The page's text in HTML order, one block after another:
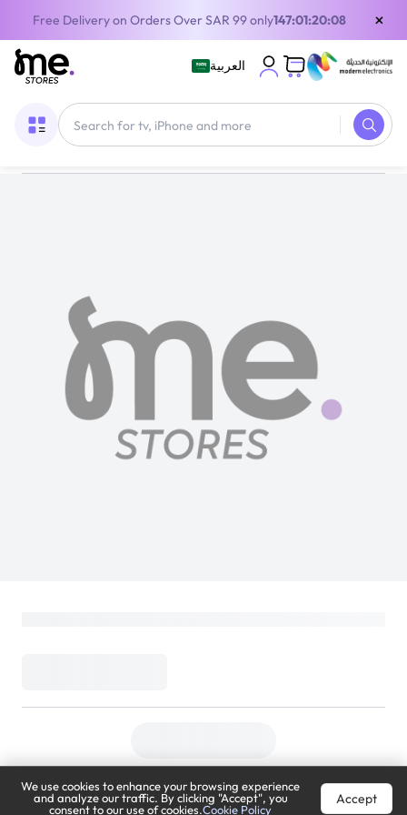
Free Delivery on Orders Over SAR 99 only147:01:20:08 ×
العربية
We use cookies to enhance your browsing experience
and analyze our traffic. By clicking "Accept", you
consent to our use of cookies.Cookie Policy
Accept